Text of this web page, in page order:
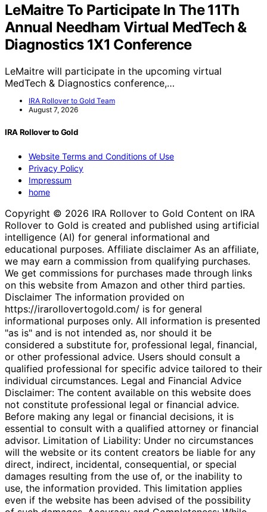
LeMaitre To Participate In The 11Th
Annual Needham Virtual MedTech &
Diagnostics 1X1 Conference
LeMaitre will participate in the upcoming virtual
MedTech & Diagnostics conference,…
IRA Rollover to Gold Team
August 7, 2026
IRA Rollover to Gold
Website Terms and Conditions of Use
Privacy Policy
Impressum
home
Copyright © 2026 IRA Rollover to Gold Content on IRA
Rollover to Gold is created and published using artificial
intelligence (AI) for general informational and
educational purposes. Affiliate disclaimer As an affiliate,
we may earn a commission from qualifying purchases.
We get commissions for purchases made through links
on this website from Amazon and other third parties.
Disclaimer The information provided on
https://irarollovertogold.com/ is for general
informational purposes only. All information is presented
"as is" and is not intended as, nor should it be
considered a substitute for, professional legal, financial,
or other professional advice. Users should consult a
qualified professional for specific advice tailored to their
individual circumstances. Legal and Financial Advice
Disclaimer: The content available on this website does
not constitute professional legal or financial advice.
Before making any legal or financial decisions, it is
essential to consult with a qualified attorney or financial
advisor. Limitation of Liability: Under no circumstances
will the website or its content creators be liable for any
direct, indirect, incidental, consequential, or special
damages resulting from the use of, or the inability to
use, the information provided. This limitation applies
even if the website has been advised of the possibility